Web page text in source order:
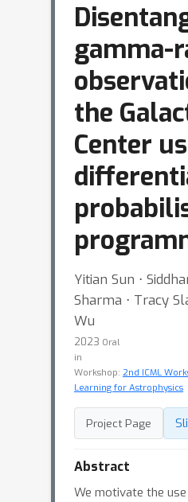
gamma-
the
Center
Yitian Sun ⋅
Sharma ⋅ Tracy
Wu
2023 Oral
in
Workshop: 2nd ICML
Learning for Astrophysics
Project Page
Abstract
We motivate the